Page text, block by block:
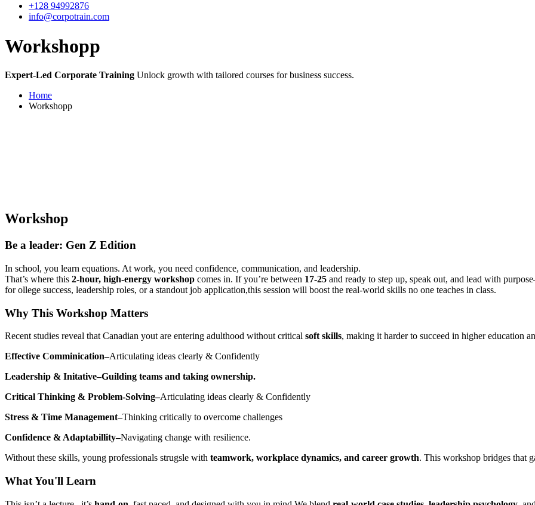
+128 94992876
info@corpotrain.com
Workshopp
Expert-Led Corporate Training Unlock growth with tailored courses for business success.
Home
Workshopp
Workshop
Be a leader: Gen Z Edition
In school, you learn equations. At work, you need confidence, communication, and leadership.
That’s where this 2-hour, high-energy workshop comes in. If you’re between 17-25 and ready to step up, speak out, and lead with
for ollege success, leadership roles, or a standout job application,this session will boost the real-world skills no one teaches in class.
Why This Workshop Matters
Recent studies reveal that Canadian yout are entering adulthood without critical soft skills, making it harder to succeed in higher education
Effective Comminication–Articulating ideas clearly & Confidently
Leadership & Initative–Guilding teams and taking ownership.
Critical Thinking & Problem-Solving–Articulating ideas clearly & Confidently
Stress & Time Management–Thinking critically to overcome challenges
Confidence & Adaptabillity–Navigating change with resilience.
Without these skills, young professionals strugsle with teamwork, workplace dynamics, and career growth. This workshop bridges that
What You'll Learn